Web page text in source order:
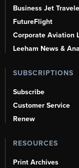
Business Jet
FutureFlight
Corporate Aviation
Leeham News &
SUBSCRIPTIONS
Subscribe
Customer Service
Renew
RESOURCES
Print Archives